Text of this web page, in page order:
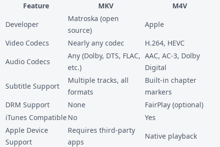
Feature
MKV
M4V
Developer
Matroska (open
source)
Apple
Video Codecs
Nearly any codec
H.264, HEVC
Audio Codecs
Any (Dolby, DTS, FLAC,
etc.)
AAC, AC-3, Dolby
Digital
Subtitle Support
Multiple tracks, all
formats
Built-in chapter
markers
DRM Support
None
FairPlay (optional)
iTunes CompatibleNo
Yes
Apple Device
Support
Requires third-party
apps
Native playback